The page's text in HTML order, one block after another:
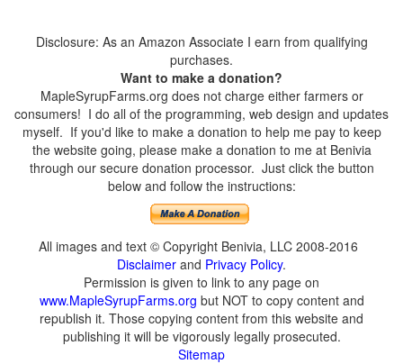
Disclosure: As an Amazon Associate I earn from qualifying
purchases.
Want to make a donation?
MapleSyrupFarms.org does not charge either farmers or
consumers! I do all of the programming, web design and updates
myself. If you'd like to make a donation to help me pay to keep
the website going, please make a donation to me at Benivia
through our secure donation processor. Just click the button
below and follow the instructions:
All images and text © Copyright Benivia, LLC 2008-2016
Disclaimer and Privacy Policy.
Permission is given to link to any page on
www.MapleSyrupFarms.org but NOT to copy content and
republish it. Those copying content from this website and
publishing it will be vigorously legally prosecuted.
Sitemap